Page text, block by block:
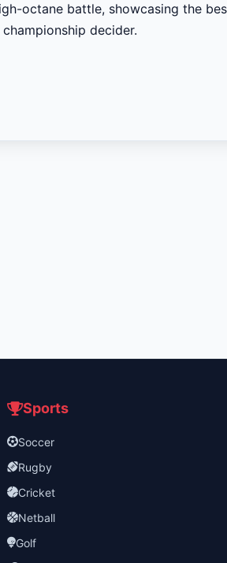
octane battle, showcasing the
decider.
Sports
Soccer
Rugby
Cricket
Netball
Golf